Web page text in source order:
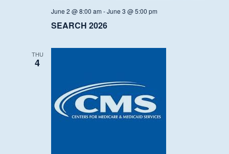
June 2 @ 8:00 am -June 3 @ 5:00 pm
SEARCH 2026
THU
4